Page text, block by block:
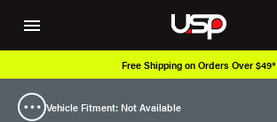
Free Shipping on Orders Over $49*
Vehicle Fitment: Not Available